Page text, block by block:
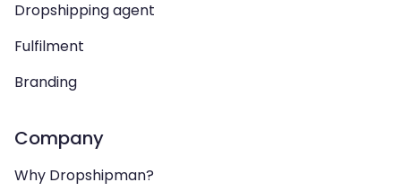
Dropshipping agent
Fulfilment
Branding
Company
Why Dropshipman?